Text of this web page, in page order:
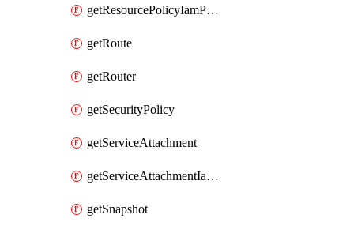
getResourcePolicyIamPolicy
getRoute
getRouter
getSecurityPolicy
getServiceAttachment
getServiceAttachmentIamPolicy
getSnapshot